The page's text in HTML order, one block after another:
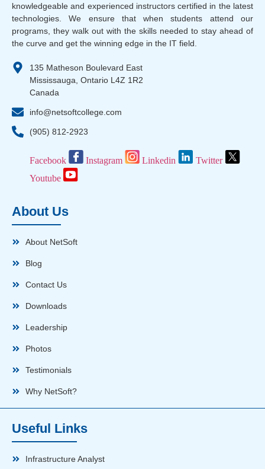
knowledgeable and experienced instructors certified in the latest
technologies. We ensure that when students attend our
programs, they walk out with the skills needed to stay ahead of
the curve and get the winning edge in the IT field.
135 Matheson Boulevard East
Mississauga, Ontario L4Z 1R2
Canada
info@netsoftcollege.com
(905) 812-2923
Facebook Instagram Linkedin
Twitter
Youtube
About Us
About NetSoft
Blog
Contact Us
Downloads
Leadership
Photos
Testimonials
Why NetSoft?
Useful Links
Infrastructure Analyst